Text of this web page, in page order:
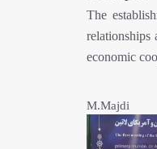
The
relationships
economic
M.Majdi